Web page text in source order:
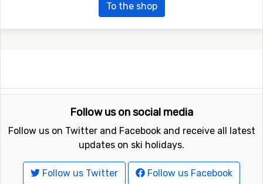
To the shop
Follow us on social media
Follow us on Twitter and Facebook and receive all latest
updates on ski holidays.
Follow us Twitter Follow us Facebook